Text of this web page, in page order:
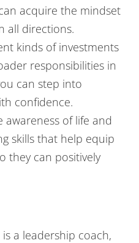
acquire the mindset
all directions.
kinds of investments
responsibilities in
can step into
confidence.
awareness of life and
skills that help equip
they can positively
is a leadership coach,